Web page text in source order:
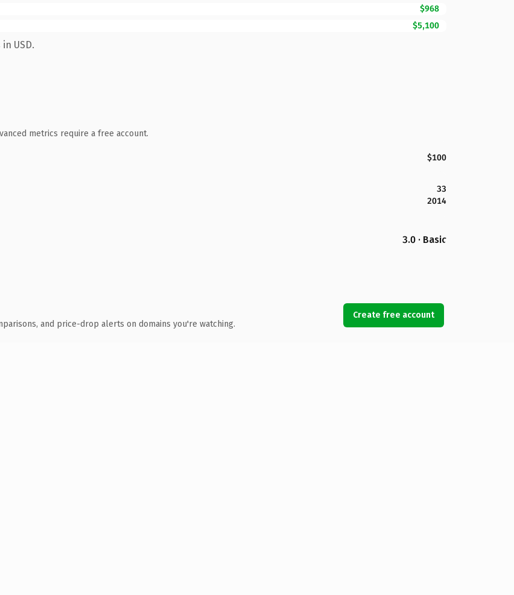
$968
$5,100
USD.
metrics require a free account.
$100
33
2014
3.0 · Basic
and price-drop alerts on domains you're watching.
Create free account